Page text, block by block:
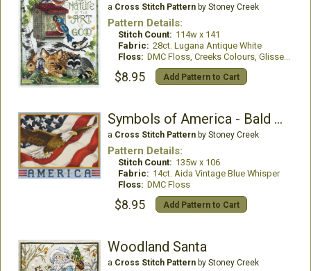
a Cross Stitch Patternby Stoney Creek
Pattern Details:
Stitch Count: 114w x 141
Fabric: 28ct. Lugana Antique White
Floss: DMC Floss, Creeks Colours, GlissenGloss
$8.95 Add Pattern to Cart
Symbols of America - Bald Eagle
a Cross Stitch Patternby Stoney Creek
Pattern Details:
Stitch Count: 135w x 106
Fabric: 14ct. Aida Vintage Blue Whisper
Floss: DMC Floss
$8.95 Add Pattern to Cart
Woodland Santa
a Cross Stitch Patternby Stoney Creek